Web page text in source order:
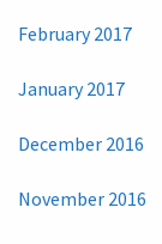
February 2017
January 2017
December 2016
November 2016